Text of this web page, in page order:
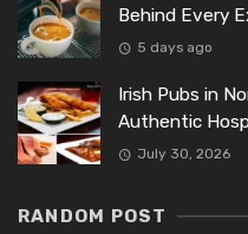
Behind Every
5 days ago
Irish Pubs in
Authentic
July 30, 2026
RANDOM POST